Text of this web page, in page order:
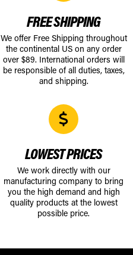
FREE SHIPPING
We offer Free Shipping throughout
the continental US on any order
over $89. International orders will
be responsible of all duties, taxes,
and shipping.
LOWEST PRICES
We work directly with our
manufacturing company to bring
you the high demand and high
quality products at the lowest
possible price.